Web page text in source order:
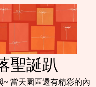
聖誕趴
~ 當天園區還有精彩的內